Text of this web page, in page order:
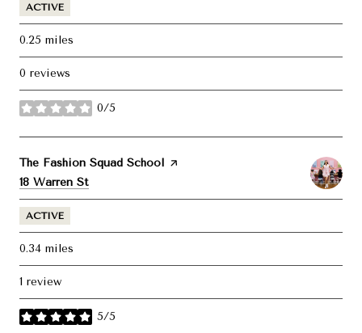
ACTIVE
0.25 miles
0 reviews
0/5
stars
Visit the
The Fashion Squad School page on Yelp
Search
18 Warren St
ACTIVE
0.34 miles
1 review
5/5
stars